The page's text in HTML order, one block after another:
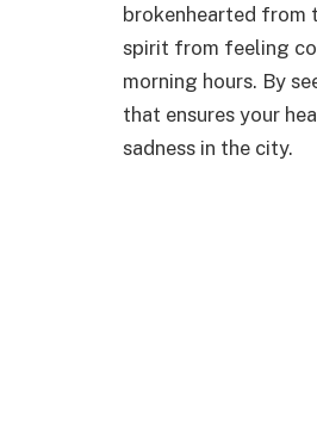
brokenhearted from
spirit from feeling
morning hours. By
that ensures your
sadness in the city.